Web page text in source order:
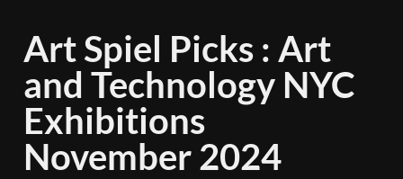
Art Spiel Picks : Art
and Technology NYC
Exhibitions
November 2024